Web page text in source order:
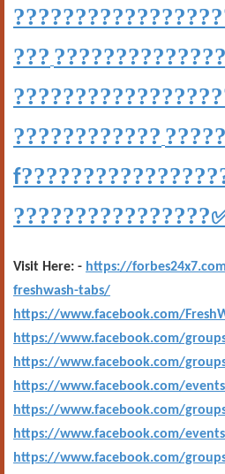
???
????????????
f
????????????????
Visit Here: - https://
freshwash-tabs/
https://www.facebook.com/
https://www.facebook.com/
https://www.facebook.com/
https://www.facebook.com/
https://www.facebook.com/
https://www.facebook.com/
https://www.facebook.com/